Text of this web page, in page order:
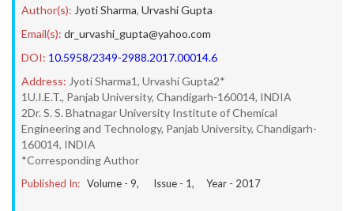
Author(s): Jyoti Sharma, Urvashi Gupta
Email(s): dr_urvashi_gupta@yahoo.com
DOI: 10.5958/2349-2988.2017.00014.6
Address: Jyoti Sharma1, Urvashi Gupta2*
1U.I.E.T., Panjab University, Chandigarh-160014, INDIA
2Dr. S. S. Bhatnagar University Institute of Chemical
Engineering and Technology, Panjab University, Chandigarh-
160014, INDIA
*Corresponding Author
Published In: Volume - 9, Issue - 1, Year - 2017